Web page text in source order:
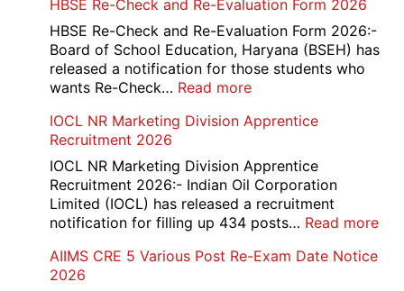
10th
and
12th
Compartment
2026
HBSE Re-Check and Re-Evaluation Form 2026
HBSE Re-Check and Re-Evaluation Form 2026:-
Board of School Education, Haryana (BSEH) has
released a notification for those students who
wants Re-Check… Read more:
Re-
and
Re-
Evaluation
Form
IOCL NR Marketing Division Apprentice
Recruitment 2026
IOCL NR Marketing Division Apprentice
Recruitment 2026:- Indian Oil Corporation
Limited (IOCL) has released a recruitment
notification for filling up 434 posts… Read more:
AIIMS CRE 5 Various Post Re-Exam Date Notice
2026